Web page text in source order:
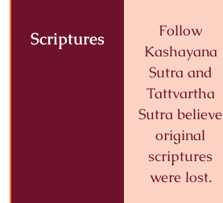
Scriptures
Follow
Kashayana
Sutra and
Tattvartha
Sutra believe
original
scriptures
were lost.